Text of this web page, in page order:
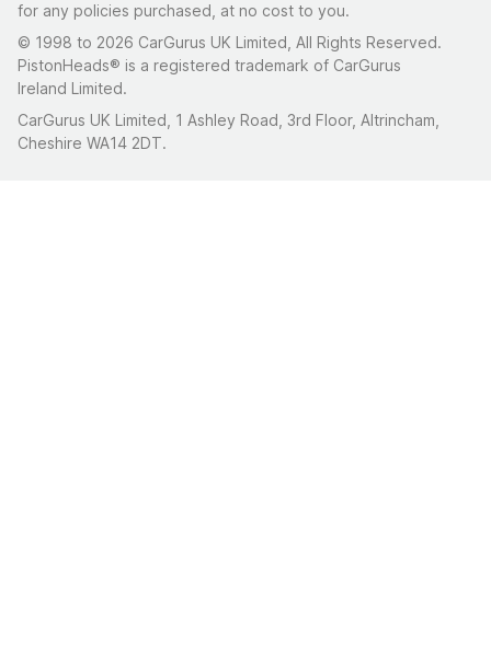
for any policies purchased, at no cost to you.
© 1998 to 2026 CarGurus UK Limited, All Rights Reserved.
PistonHeads® is a registered trademark of CarGurus
Ireland Limited.
CarGurus UK Limited, 1 Ashley Road, 3rd Floor, Altrincham,
Cheshire WA14 2DT.